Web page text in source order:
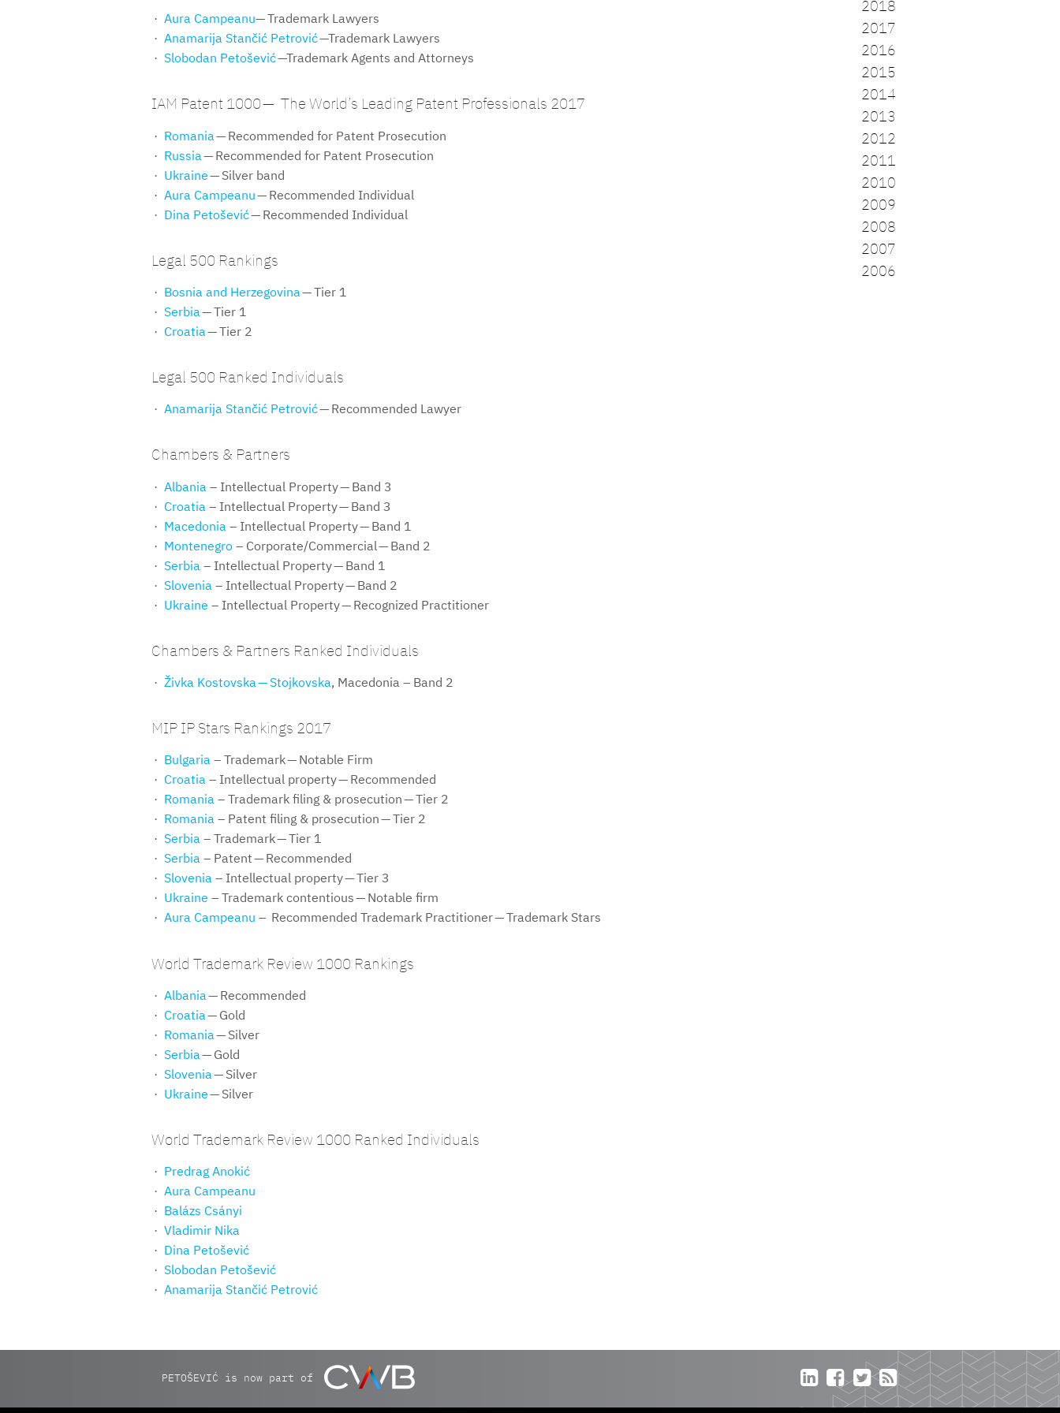
Aura Campeanu— Trademark Lawyers
Anamarija Stančić Petrović—Trademark Lawyers
Slobodan Petošević—Trademark Agents and Attorneys
IAM Patent 1000 — The World’s Leading Patent Professionals 2017
Romania— Recommended for Patent Prosecution
Russia— Recommended for Patent Prosecution
Ukraine— Silver band
Aura Campeanu— Recommended Individual
Dina Petošević— Recommended Individual
Legal 500 Rankings
Bosnia and Herzegovina— Tier 1
Serbia— Tier 1
Croatia— Tier 2
Legal 500 Ranked Individuals
Anamarija Stančić Petrović— Recommended Lawyer
Chambers & Partners
Albania – Intellectual Property — Band 3
Croatia – Intellectual Property — Band 3
Macedonia – Intellectual Property — Band 1
Montenegro – Corporate/Commercial — Band 2
Serbia – Intellectual Property — Band 1
Slovenia – Intellectual Property — Band 2
Ukraine – Intellectual Property — Recognized Practitioner
Chambers & Partners Ranked Individuals
Živka Kostovska — Stojkovska, Macedonia – Band 2
MIP IP Stars Rankings 2017
Bulgaria – Trademark — Notable Firm
Croatia – Intellectual property — Recommended
Romania – Trademark filing & prosecution — Tier 2
Romania – Patent filing & prosecution — Tier 2
Serbia – Trademark — Tier 1
Serbia – Patent — Recommended
Slovenia – Intellectual property — Tier 3
Ukraine – Trademark contentious — Notable firm
Aura Campeanu – Recommended Trademark Practitioner — Trademark Stars
World Trademark Review 1000 Rankings
Albania— Recommended
Croatia— Gold
Romania— Silver
Serbia— Gold
Slovenia— Silver
Ukraine— Silver
World Trademark Review 1000 Ranked Individuals
Predrag Anokić
Aura Campeanu
Balázs Csányi
Vladimir Nika
Dina Petošević
Slobodan Petošević
Anamarija Stančić Petrović
2018
2017
2016
2015
2014
2013
2012
2011
2010
2009
2008
2007
2006
PETOŠEVIĆ is now part of    